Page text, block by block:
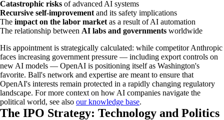
Catastrophic risks of advanced AI systems
Recursive self-improvement and its safety implications
The impact on the labor market as a result of AI automation
The relationship between AI labs and governments worldwide
His appointment is strategically calculated: while competitor Anthropic
faces increasing government pressure — including export controls on
new AI models — OpenAI is positioning itself as Washington's
favorite. Ball's network and expertise are meant to ensure that
OpenAI's interests remain protected in a rapidly changing regulatory
landscape. For more context on how AI companies navigate the
political world, see also our knowledge base.
The IPO Strategy: Technology and Politics